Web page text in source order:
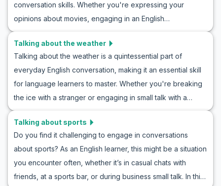
pop, jazz, or classical, practicing English conversation
about music preferences will make you more fluent and
music, and discover how learning English through music
conversation skills. Whether you're expressing your
opinions about movies, engaging in an English
conversation about films, or participating in roleplay
scenarios, being able to talk about your favorite movie is a
useful skill. In this article, you’ll learn essential vocabulary,
key phrases, and example dialogues to help you
confidently discuss films in English. By the end, you'll have
the tools to effectively share your thoughts on movies with
in and enhance your ESL practice by talking about a
Talking about the weather
Talking about the weather is a quintessential part of
everyday English conversation, making it an essential skill
for language learners to master. Whether you're breaking
the ice with a stranger or engaging in small talk with a
friend, knowing how to discuss the weather can make your
interactions smoother. In this guide, you will practice how to
talk about the weather in English, gain insight into English
weather conversation roleplays, and learn essential
vocabulary. With realistic dialogues and cultural notes, you
will enhance your understanding and confidence in
Talking about sports
Do you find it challenging to engage in conversations
about sports? As an English learner, this might be a situation
you encounter often, whether it’s in casual chats with
friends, at a sports bar, or during business small talk. In this